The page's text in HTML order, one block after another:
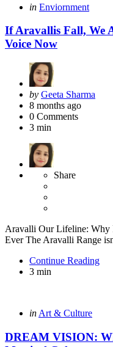
Categories
Posted
in Enviornment
If Aravallis Fall, We
Voice Now
Posted
by
by Geeta Sharma
8 months ago
0 Comments
3 min
Share
Aravalli Our Lifeline: Why
Ever The Aravalli Range
Continue Reading
3 min
Categories
Posted
in Art & Culture
DREAM VISION: